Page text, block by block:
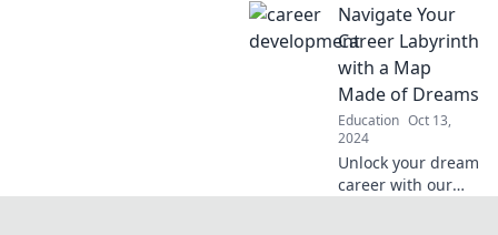
prep tips! Discover
strategies to boost
your score and
confidence today!
Navigate Your
Career Labyrinth
with a Map
Made of Dreams
Education Oct 13,
2024
Unlock your dream
career with our